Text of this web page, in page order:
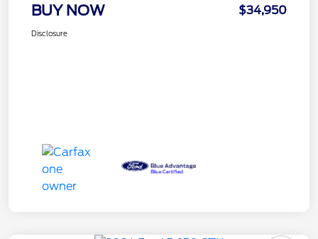
BUY NOW $34,950
Disclosure